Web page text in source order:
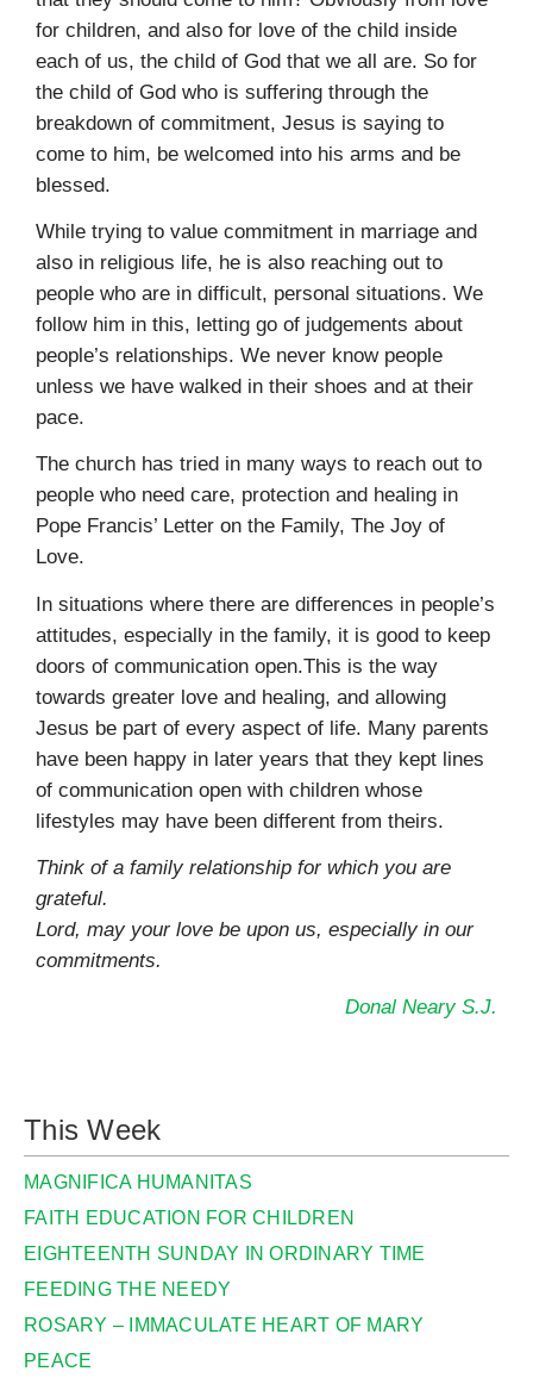
for children, and also for love of the child inside
each of us, the child of God that we all are. So for
the child of God who is suffering through the
breakdown of commitment, Jesus is saying to
come to him, be welcomed into his arms and be
blessed.
While trying to value commitment in marriage and
also in religious life, he is also reaching out to
people who are in difficult, personal situations. We
follow him in this, letting go of judgements about
people’s relationships. We never know people
unless we have walked in their shoes and at their
pace.
The church has tried in many ways to reach out to
people who need care, protection and healing in
Pope Francis’ Letter on the Family, The Joy of
Love.
In situations where there are differences in people’s
attitudes, especially in the family, it is good to keep
doors of communication open.This is the way
towards greater love and healing, and allowing
Jesus be part of every aspect of life. Many parents
have been happy in later years that they kept lines
of communication open with children whose
lifestyles may have been different from theirs.
Think of a family relationship for which you are
grateful.
Lord, may your love be upon us, especially in our
commitments.
Donal Neary S.J.
This Week
MAGNIFICA HUMANITAS
FAITH EDUCATION FOR CHILDREN
EIGHTEENTH SUNDAY IN ORDINARY TIME
FEEDING THE NEEDY
ROSARY – IMMACULATE HEART OF MARY
PEACE